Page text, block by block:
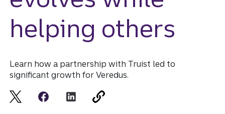
helping others
Learn how a partnership with Truist led to
significant growth for Veredus.